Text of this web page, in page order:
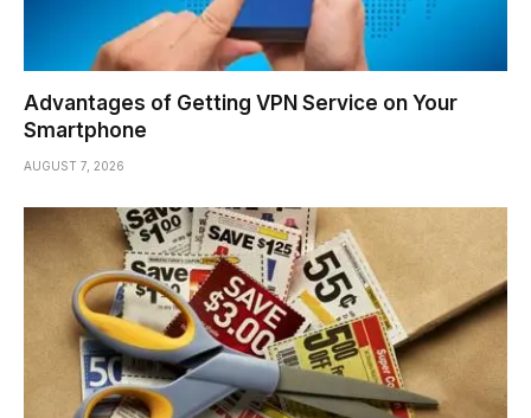
Advantages of Getting VPN Service on Your
Smartphone
AUGUST 7, 2026